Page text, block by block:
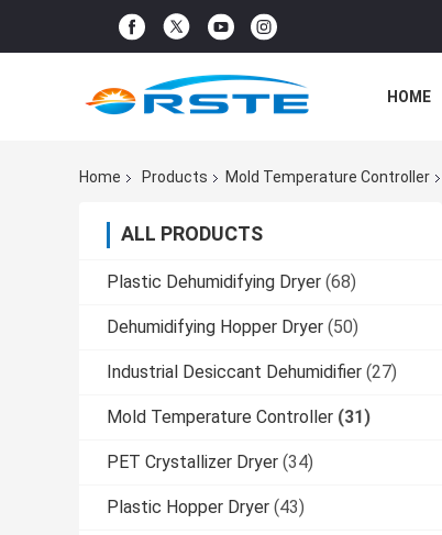
HOME
Home Products Mold Temperature Controller
ALL PRODUCTS
Plastic Dehumidifying Dryer (68)
Dehumidifying Hopper Dryer (50)
Industrial Desiccant Dehumidifier (27)
Mold Temperature Controller (31)
PET Crystallizer Dryer (34)
Plastic Hopper Dryer (43)